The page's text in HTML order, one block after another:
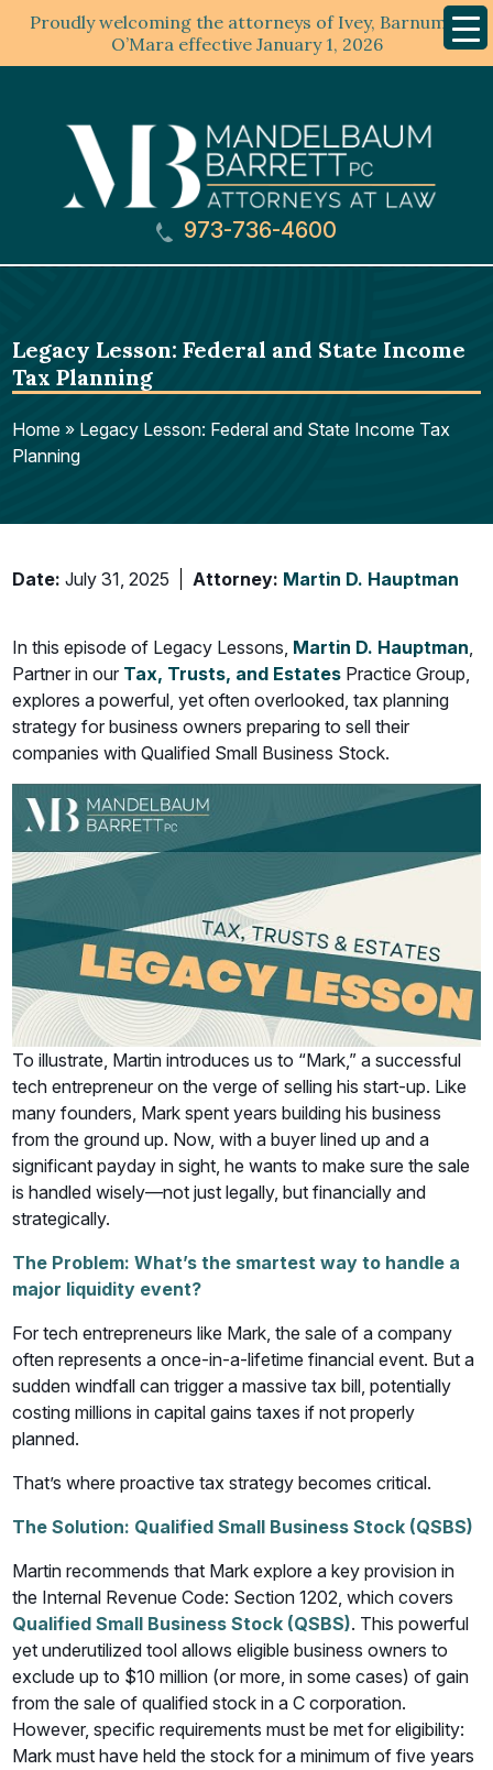
Proudly welcoming the attorneys of Ivey, Barnum &
O’Mara effective January 1, 2026
Menu
973-736-4600
Legacy Lesson: Federal and State Income
Tax Planning
Home » Legacy Lesson: Federal and State Income Tax
Planning
Date: July 31, 2025 Attorney: Martin D. Hauptman
In this episode of Legacy Lessons, Martin D. Hauptman,
Partner in our Tax, Trusts, and Estates Practice Group,
explores a powerful, yet often overlooked, tax planning
strategy for business owners preparing to sell their
companies with Qualified Small Business Stock.
To illustrate, Martin introduces us to “Mark,” a successful
tech entrepreneur on the verge of selling his start-up. Like
many founders, Mark spent years building his business
from the ground up. Now, with a buyer lined up and a
significant payday in sight, he wants to make sure the sale
is handled wisely—not just legally, but financially and
strategically.
The Problem: What’s the smartest way to handle a
major liquidity event?
For tech entrepreneurs like Mark, the sale of a company
often represents a once-in-a-lifetime financial event. But a
sudden windfall can trigger a massive tax bill, potentially
costing millions in capital gains taxes if not properly
planned.
That’s where proactive tax strategy becomes critical.
The Solution: Qualified Small Business Stock (QSBS)
Martin recommends that Mark explore a key provision in
the Internal Revenue Code: Section 1202, which covers
Qualified Small Business Stock (QSBS). This powerful
yet underutilized tool allows eligible business owners to
exclude up to $10 million (or more, in some cases) of gain
from the sale of qualified stock in a C corporation.
However, specific requirements must be met for eligibility:
Mark must have held the stock for a minimum of five years